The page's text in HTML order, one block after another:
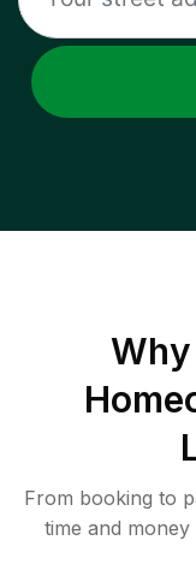
Why
From booking to
time and